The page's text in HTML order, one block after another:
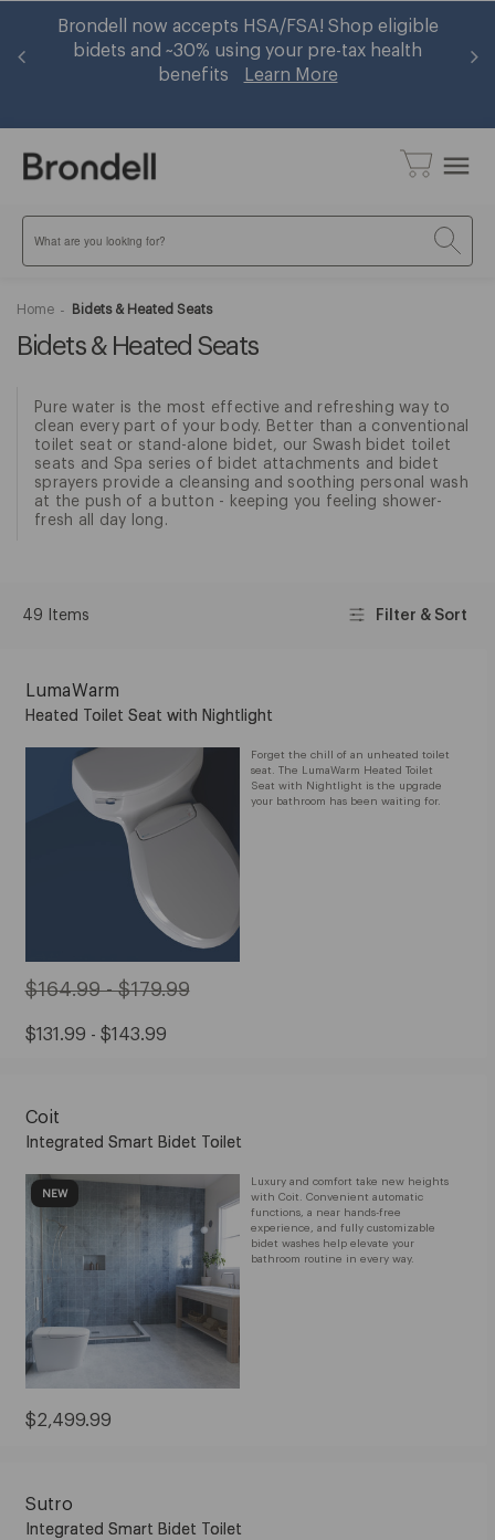
Brondell now accepts HSA/FSA! Shop eligible
bidets and ~30% using your pre-tax health
benefits
Learn More
Search
menu
Home Bidets & Heated Seats
Bidets & Heated Seats
Pure water is the most effective and refreshing way to
clean every part of your body. Better than a conventional
toilet seat or stand-alone bidet, our Swash bidet toilet
seats and Spa series of bidet attachments and bidet
sprayers provide a cleansing and soothing personal wash
at the push of a button - keeping you feeling shower-
fresh all day long.
49 Items Filter & Sort
Forget the chill of an unheated toilet
seat. The LumaWarm Heated Toilet
Seat with Nightlight is the upgrade
your bathroom has been waiting for.
LumaWarm
Heated Toilet Seat with Nightlight
Original
Price:
from
to
$179.99
$164.99 - $179.99
Sale
$131.99
to
$143.99
$131.99 - $143.99
NEW
Luxury and comfort take new heights
with Coit. Convenient automatic
functions, a near hands-free
experience, and fully customizable
bidet washes help elevate your
bathroom routine in every way.
Coit
Integrated Smart Bidet Toilet
Current
$2,499.99
Sutro
Integrated Smart Bidet Toilet